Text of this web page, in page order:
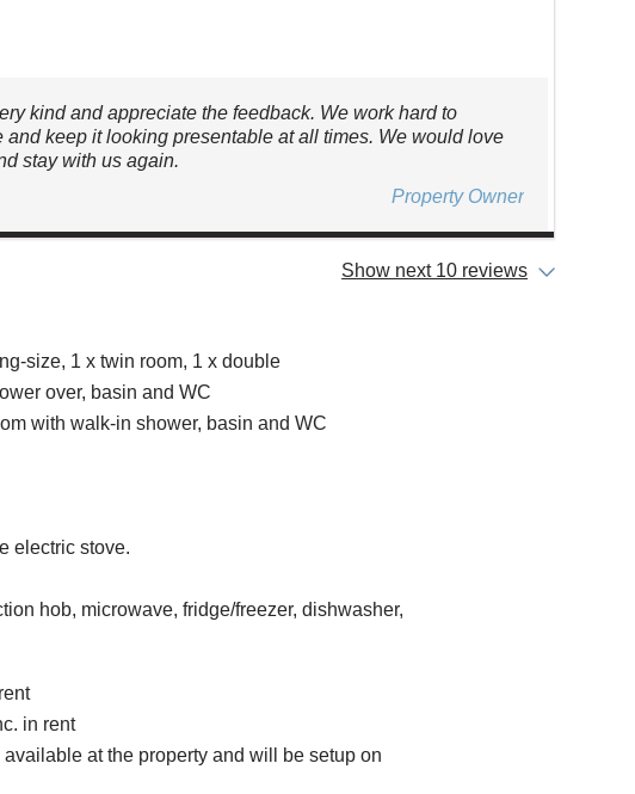
kind and appreciate the feedback. We work hard to
and keep it looking presentable at all times. We would love
stay with us again.
Property Owner
Show next 10 reviews
size, 1 x twin room, 1 x double
over, basin and WC
with walk-in shower, basin and WC
electric stove.
hob, microwave, fridge/freezer, dishwasher,
in rent
at the property and will be setup on